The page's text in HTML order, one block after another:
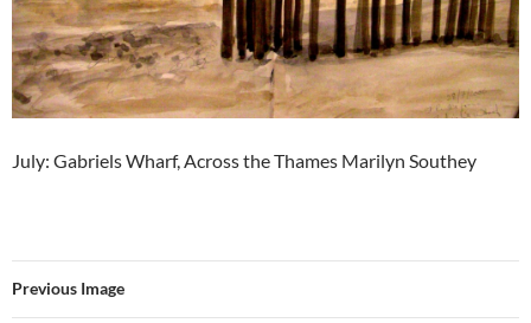
July: Gabriels Wharf, Across the Thames Marilyn Southey
Previous Image